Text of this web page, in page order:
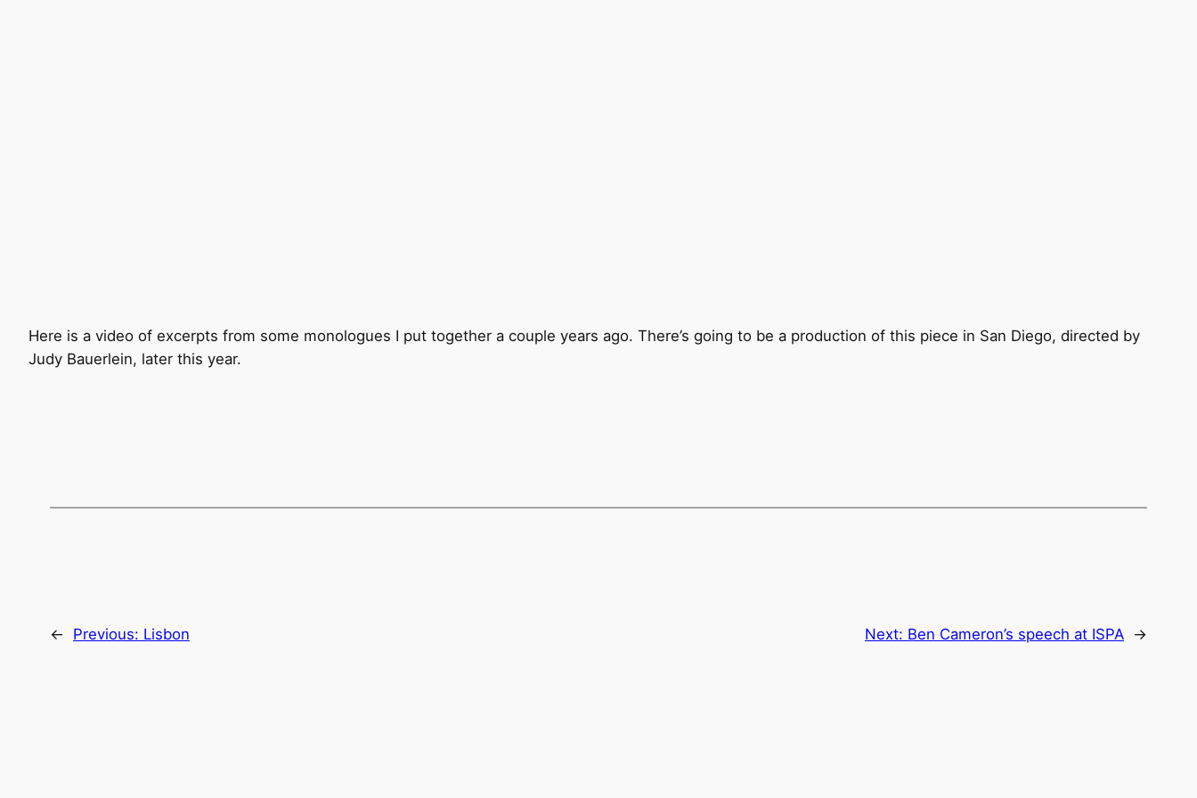
Here is a video of excerpts from some monologues I put together a couple years ago. There’s going to be a production of this piece in San Diego, directed by
Judy Bauerlein, later this year.
← Previous: Lisbon Next: Ben Cameron’s speech at ISPA →